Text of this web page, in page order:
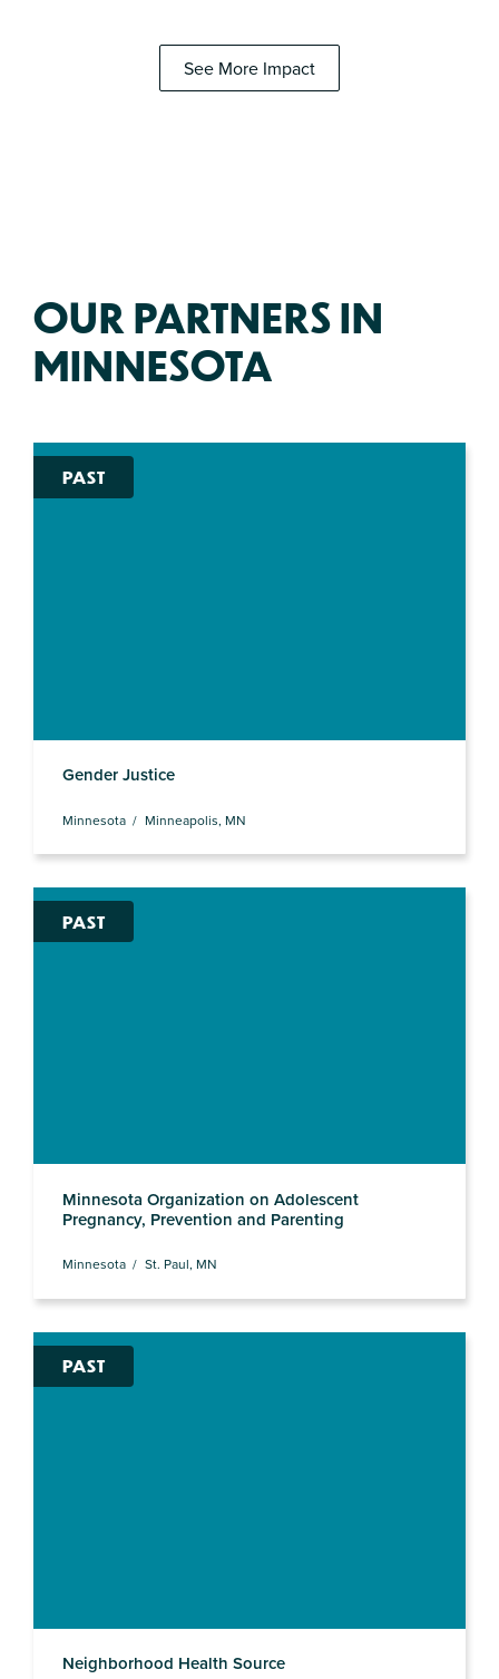
See More Impact
OUR PARTNERS IN
MINNESOTA
PAST
Gender Justice
Minnesota Minneapolis, MN
PAST
Minnesota Organization on Adolescent
Pregnancy, Prevention and Parenting
Minnesota St. Paul, MN
PAST
Neighborhood Health Source